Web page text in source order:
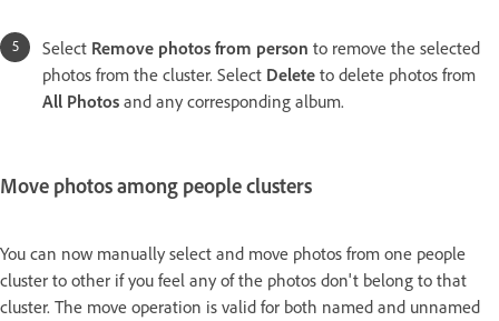
Select Remove photos from person to remove the selected
photos from the cluster. Select Delete to delete photos from
All Photos and any corresponding album.
Move photos among people clusters
You can now manually select and move photos from one people
cluster to other if you feel any of the photos don't belong to that
cluster. The move operation is valid for both named and unnamed